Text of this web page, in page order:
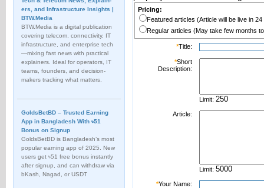
ers, and Infrastructure Insights |
BTW.Media
BTW.Media is a digital publication
covering telecom, connectivity, IT
infrastructure, and enterprise tech
—mixing fast news with practical
explainers. Ideal for operators, IT
teams, founders, and decision-
makers tracking what matters.
GoldsBetBD – Trusted Earning
App in Bangladesh With ৳51
Bonus on Signup
GoldsBetBD is Bangladesh’s most
popular earning app of 2025. New
users get ৳51 free bonus instantly
after signup, and can withdraw via
bKash, Nagad, or USDT
Pricing:
Featured articles (Article will be live in
Regular articles (May take few months
*Title:
*Short
Description:
Limit:
Article:
Limit:
*Your Name: